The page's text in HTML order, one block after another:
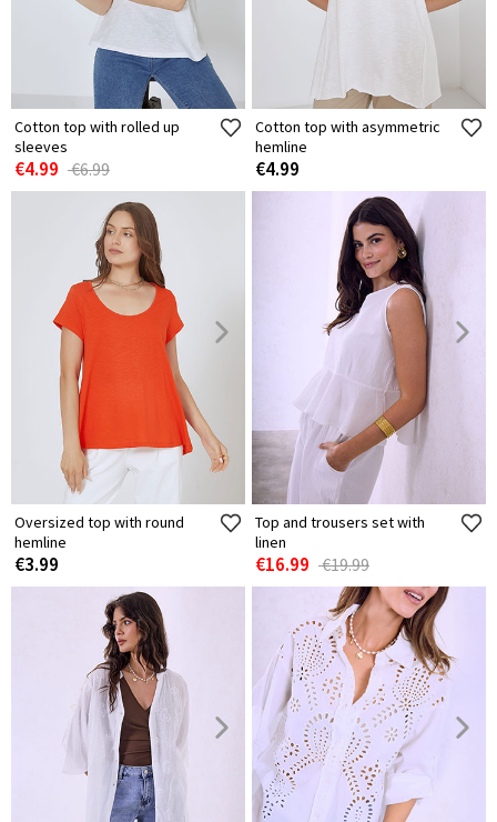
Cotton top with rolled up
sleeves
€4.99 €6.99
Cotton top with asymmetric
hemline
€4.99
Oversized top with round
hemline
€3.99
Top and trousers set with
linen
€16.99 €19.99